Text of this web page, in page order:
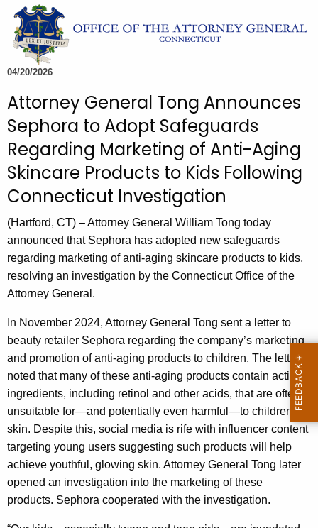
t
h
e
c
r
r
e
t
A
c
i
t
h
a
K
e
y
w
o
r
d
04/20/2026
Attorney General Tong Announces
Sephora to Adopt Safeguards
Regarding Marketing of Anti-Aging
Skincare Products to Kids Following
Connecticut Investigation
(Hartford, CT) – Attorney General William Tong today
announced that Sephora has adopted new safeguards
regarding marketing of anti-aging skincare products to kids,
resolving an investigation by the Connecticut Office of the
Attorney General.
In November 2024, Attorney General Tong sent a letter to
beauty retailer Sephora regarding the company’s marketing
and promotion of anti-aging products to children. The letter
noted that many of these anti-aging products contain active
ingredients, including retinol and other acids, that are often
unsuitable for—and potentially even harmful—to children’s
skin. Despite this, social media is rife with influencer content
targeting young users suggesting such products will help
achieve youthful, glowing skin. Attorney General Tong later
opened an investigation into the marketing of these
products. Sephora cooperated with the investigation.